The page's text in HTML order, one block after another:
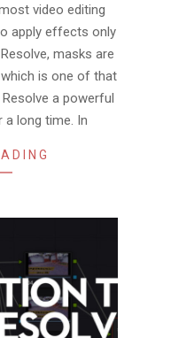
video editing
apply effects only
masks are
is one of that
a powerful
long time. In